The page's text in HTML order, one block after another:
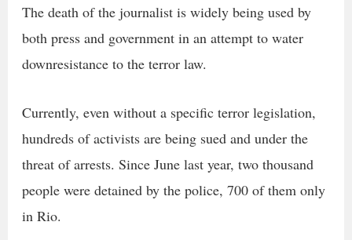
The death of the journalist is widely being used by
both press and government in an attempt to water
downresistance to the terror law.
Currently, even without a specific terror legislation,
hundreds of activists are being sued and under the
threat of arrests. Since June last year, two thousand
people were detained by the police, 700 of them only
in Rio.